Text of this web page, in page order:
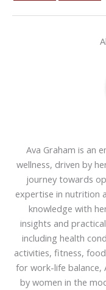
Ava Graham is an
wellness, driven by
journey towards
expertise in nutrition
knowledge with
insights and
including health
activities, fitness,
for work-life balance,
by women in the